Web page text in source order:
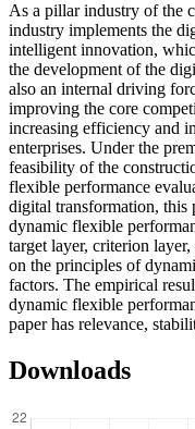
As a pillar industry of the
industry implements the
intelligent innovation,
the development of the
also an internal driving
improving the core
increasing efficiency and
enterprises. Under the
feasibility of the
flexible performance
digital transformation, this
dynamic flexible
target layer, criterion
on the principles of
factors. The empirical
dynamic flexible
paper has relevance,
Downloads